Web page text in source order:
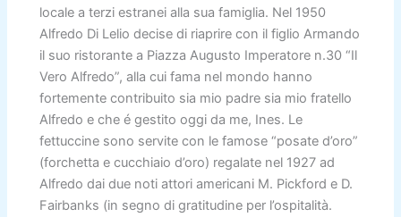
locale a terzi estranei alla sua famiglia. Nel 1950
Alfredo Di Lelio decise di riaprire con il figlio Armando
il suo ristorante a Piazza Augusto Imperatore n.30 “Il
Vero Alfredo”, alla cui fama nel mondo hanno
fortemente contribuito sia mio padre sia mio fratello
Alfredo e che é gestito oggi da me, Ines. Le
fettuccine sono servite con le famose “posate d’oro”
(forchetta e cucchiaio d’oro) regalate nel 1927 ad
Alfredo dai due noti attori americani M. Pickford e D.
Fairbanks (in segno di gratitudine per l’ospitalità.